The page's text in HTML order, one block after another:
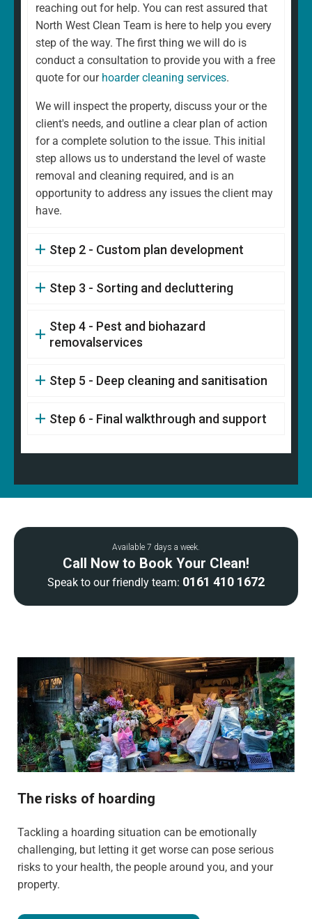
reaching out for help. You can rest assured that
North West Clean Team is here to help you every
step of the way. The first thing we will do is
conduct a consultation to provide you with a free
quote for our hoarder cleaning services.
We will inspect the property, discuss your or the
client's needs, and outline a clear plan of action
for a complete solution to the issue. This initial
step allows us to understand the level of waste
removal and cleaning required, and is an
opportunity to address any issues the client may
have.
Step 2 - Custom plan development
Step 3 - Sorting and decluttering
Step 4 - Pest and biohazard
removalservices
Step 5 - Deep cleaning and sanitisation
Step 6 - Final walkthrough and support
Available 7 days a week.
Call Now to Book Your Clean!
Speak to our friendly team: 0161 410 1672
The risks of hoarding
Tackling a hoarding situation can be emotionally
challenging, but letting it get worse can pose serious
risks to your health, the people around you, and your
property.